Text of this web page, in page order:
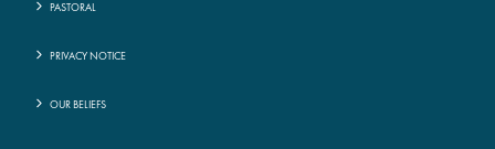
PASTORAL
PRIVACY NOTICE
OUR BELIEFS